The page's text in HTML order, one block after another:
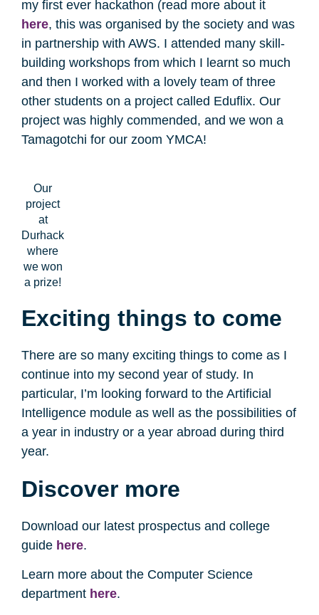
my first ever hackathon (read more about it
here, this was organised by the society and was
in partnership with AWS. I attended many skill-
building workshops from which I learnt so much
and then I worked with a lovely team of three
other students on a project called Eduflix. Our
project was highly commended, and we won a
Tamagotchi for our zoom YMCA!
Our
project
at
Durhack
where
we won
a prize!
Exciting things to come
There are so many exciting things to come as I
continue into my second year of study. In
particular, I’m looking forward to the Artificial
Intelligence module as well as the possibilities of
a year in industry or a year abroad during third
year.
Discover more
Download our latest prospectus and college
guide here.
Learn more about the Computer Science
department here.